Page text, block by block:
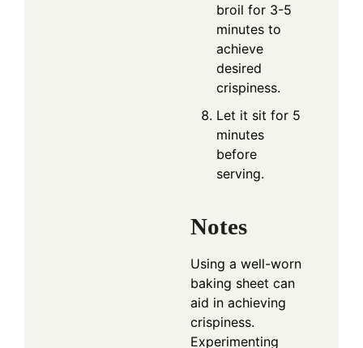
broil for 3-5
minutes to
achieve
desired
crispiness.
Let it sit for 5
minutes
before
serving.
Notes
Using a well-worn
baking sheet can
aid in achieving
crispiness.
Experimenting